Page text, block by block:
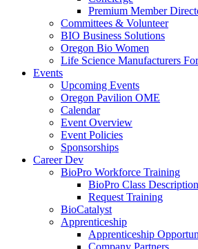
Premium Member
Committees & Volunteer
BIO Business Solutions
Oregon Bio Women
Life Science Manufacturers
Events
Upcoming Events
Oregon Pavilion OME
Calendar
Event Overview
Event Policies
Sponsorships
Career Dev
BioPro Workforce Training
BioPro Class
Request Training
BioCatalyst
Apprenticeship
Apprenticeship
Company Partners